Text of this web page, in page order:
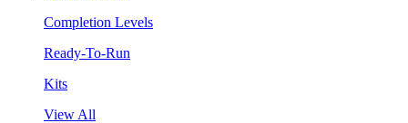
Completion Levels
Ready-To-Run
Kits
View All